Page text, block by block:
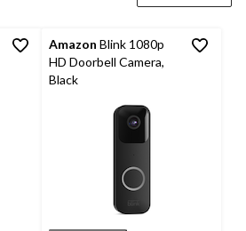
Amazon Blink 1080p
HD Doorbell Camera,
Black